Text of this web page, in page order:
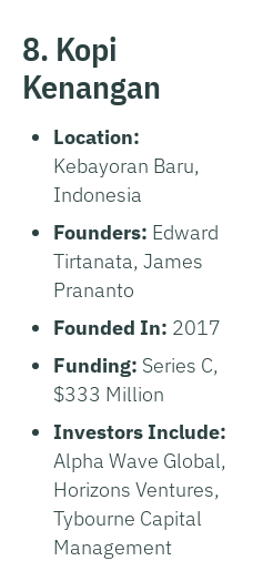
8. Kopi
Kenangan
Location:
Kebayoran Baru,
Indonesia
Founders: Edward
Tirtanata, James
Prananto
Founded In: 2017
Funding: Series C,
$333 Million
Investors Include:
Alpha Wave Global,
Horizons Ventures,
Tybourne Capital
Management